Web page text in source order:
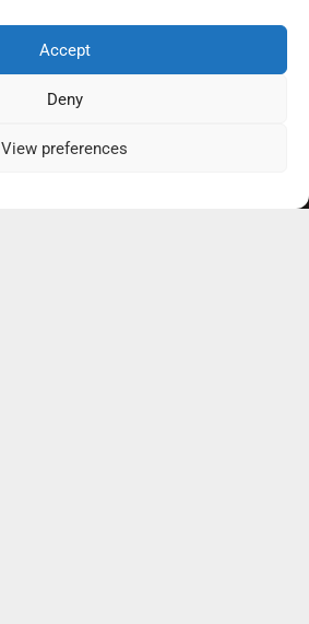
Accept
Deny
View preferences